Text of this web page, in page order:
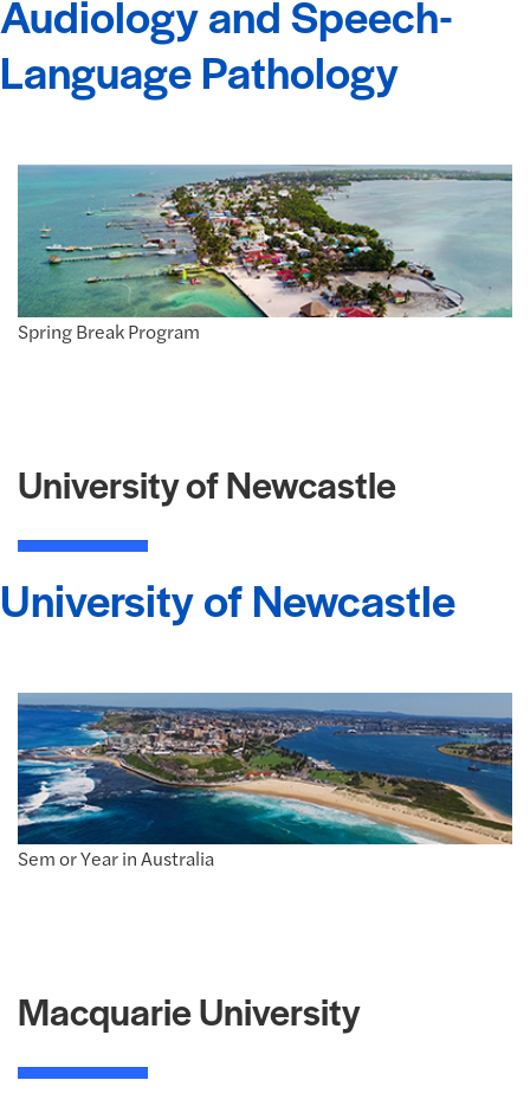
Audiology and Speech-
Language Pathology
Spring Break Program
University of Newcastle
University of Newcastle
Sem or Year in Australia
Macquarie University